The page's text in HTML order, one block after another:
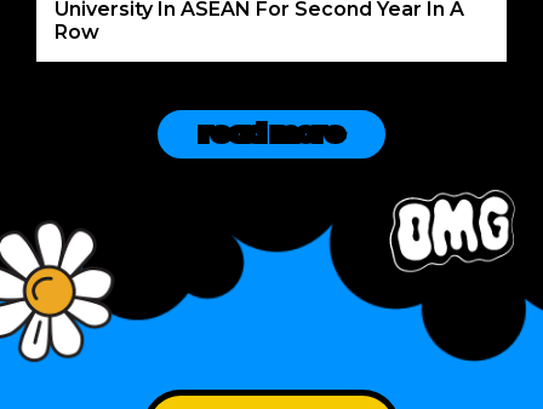
University In ASEAN For Second Year In A
Row
read more